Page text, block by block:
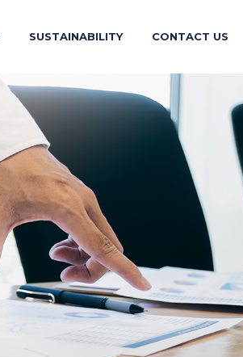
SUSTAINABILITY CONTACT US